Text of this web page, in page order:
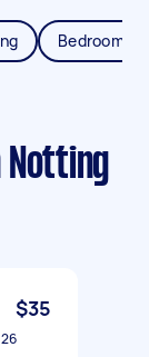
Bedroom
Notting
$35